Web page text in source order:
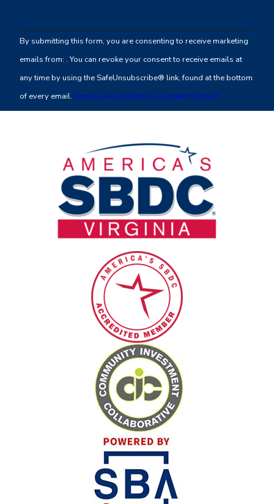
Contact
Use.
leave
this
By submitting this form, you are consenting to receive marketing
emails from: . You can revoke your consent to receive emails at
any time by using the SafeUnsubscribe® link, found at the bottom
of every email. Emails are serviced by Constant Contact